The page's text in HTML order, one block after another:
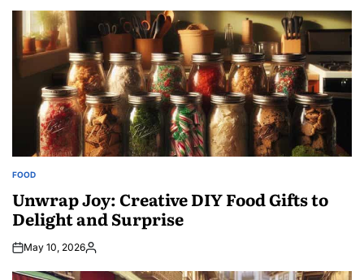
POSTED
FOOD
Unwrap Joy: Creative DIY Food Gifts to
Delight and Surprise
May 10, 2026Posted